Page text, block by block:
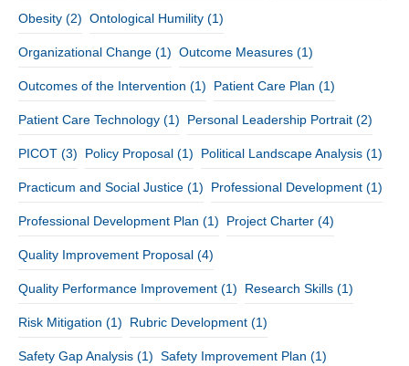
Obesity (2) Ontological Humility (1)
Organizational Change (1) Outcome Measures (1)
Outcomes of the Intervention (1) Patient Care Plan (1)
Patient Care Technology (1) Personal Leadership Portrait (2)
PICOT (3) Policy Proposal (1) Political Landscape Analysis (1)
Practicum and Social Justice (1) Professional Development (1)
Professional Development Plan (1) Project Charter (4)
Quality Improvement Proposal (4)
Quality Performance Improvement (1) Research Skills (1)
Risk Mitigation (1) Rubric Development (1)
Safety Gap Analysis (1) Safety Improvement Plan (1)